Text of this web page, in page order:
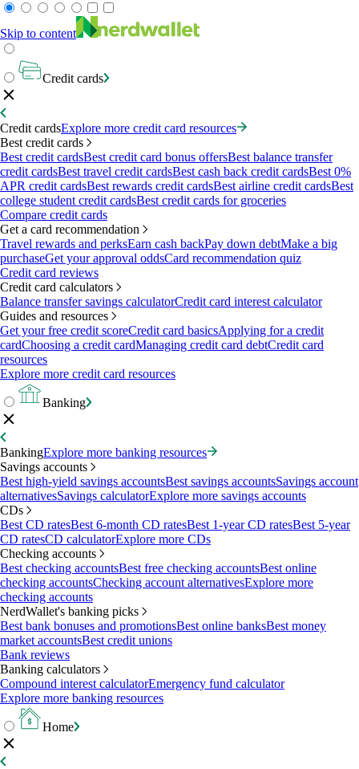
Skip to content
Credit cards
Credit cardsExplore more credit card resources
Best credit cards
Best credit cardsBest credit card bonus offersBest balance transfer
credit cardsBest travel credit cardsBest cash back credit cardsBest 0%
APR credit cardsBest rewards credit cardsBest airline credit cardsBest
college student credit cardsBest credit cards for groceries
Compare credit cards
Get a card recommendation
Travel rewards and perksEarn cash backPay down debtMake a big
purchaseGet your approval oddsCard recommendation quiz
Credit card reviews
Credit card calculators
Balance transfer savings calculatorCredit card interest calculator
Guides and resources
Get your free credit scoreCredit card basicsApplying for a credit
cardChoosing a credit cardManaging credit card debtCredit card
resources
Explore more credit card resources
Banking
BankingExplore more banking resources
Savings accounts
Best high-yield savings accountsBest savings accountsSavings account
alternativesSavings calculatorExplore more savings accounts
CDs
Best CD ratesBest 6-month CD ratesBest 1-year CD ratesBest 5-year
CD ratesCD calculatorExplore more CDs
Checking accounts
Best checking accountsBest free checking accountsBest online
checking accountsChecking account alternativesExplore more
checking accounts
NerdWallet's banking picks
Best bank bonuses and promotionsBest online banksBest money
market accountsBest credit unions
Bank reviews
Banking calculators
Compound interest calculatorEmergency fund calculator
Explore more banking resources
Home